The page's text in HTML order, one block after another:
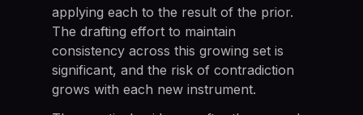
applying each to the result of the prior.
The drafting effort to maintain
consistency across this growing set is
significant, and the risk of contradiction
grows with each new instrument.